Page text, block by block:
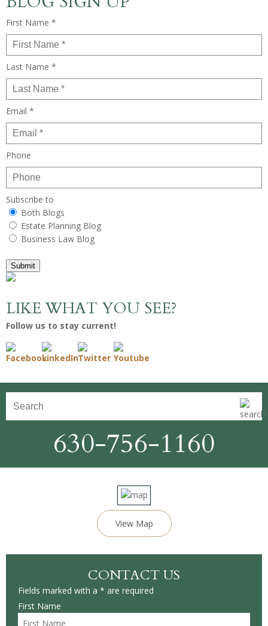
First Name *
Last Name *
Email *
Phone
Subscribe to
Both Blogs
Estate Planning Blog
Business Law Blog
Submit
LIKE WHAT YOU SEE?
Follow us to stay current!
630-756-1160
View Map
CONTACT US
Fields marked with a * are required
First Name